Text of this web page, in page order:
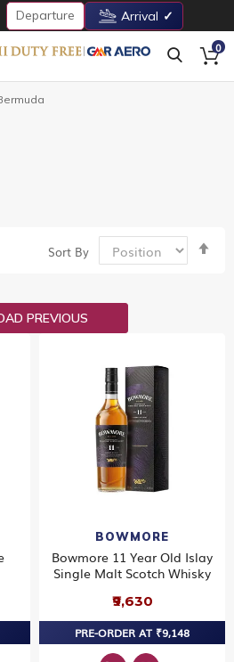
Departure Arrival
0
Sort By
PREVIOUS
BOWMORE
Bowmore 11 Year Old Islay
Single Malt Scotch Whisky
₹9,630
PRE-ORDER AT ₹9,148